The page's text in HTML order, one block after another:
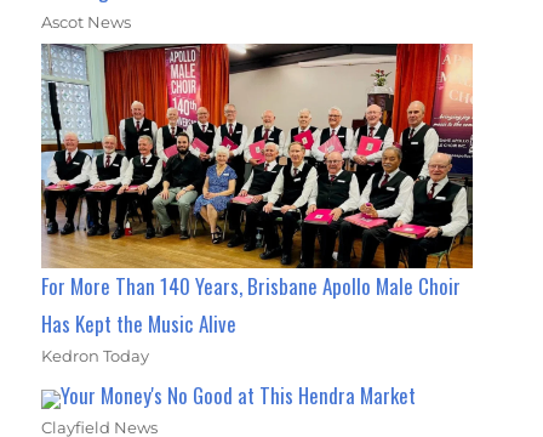
Ascot News
For More Than 140 Years, Brisbane Apollo Male Choir
Has Kept the Music Alive
Kedron Today
Your Money's No Good at This Hendra Market
Clayfield News